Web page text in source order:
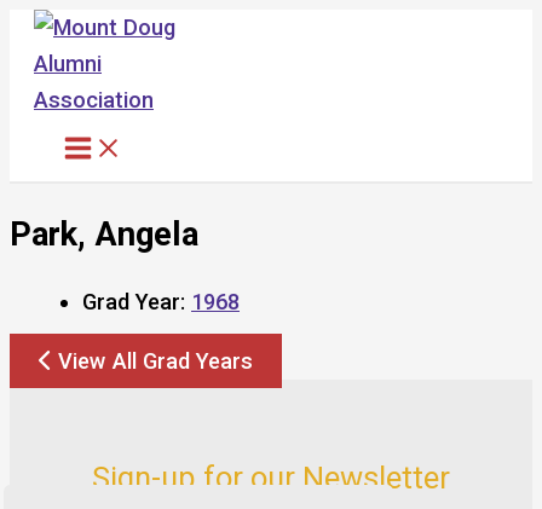
Skip
content
Park, Angela
Grad Year: 1968
View All Grad Years
Sign-up for our Newsletter